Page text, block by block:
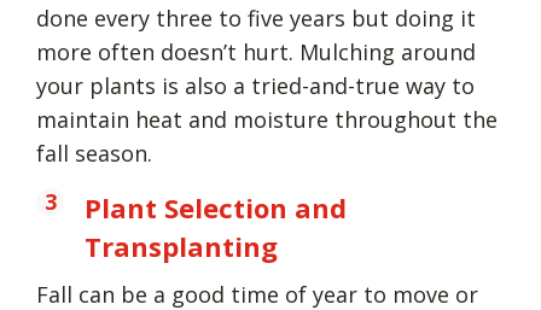
done every three to five years but doing it
more often doesn’t hurt. Mulching around
your plants is also a tried-and-true way to
maintain heat and moisture throughout the
fall season.
Plant Selection and
Transplanting
Fall can be a good time of year to move or